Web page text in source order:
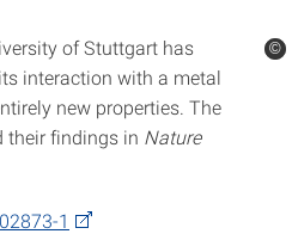
of Stuttgart has
interaction with a metal
new properties. The
their findings in Nature
1
©
©